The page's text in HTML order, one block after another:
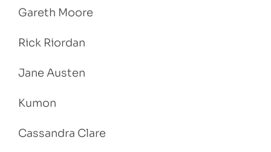
Gareth Moore
Rick Riordan
Jane Austen
Kumon
Cassandra Clare